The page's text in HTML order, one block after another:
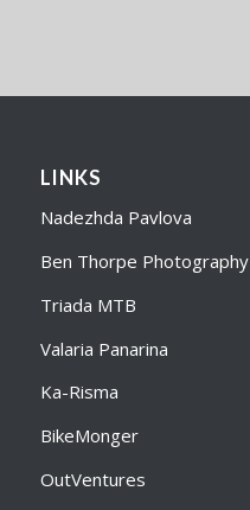
LINKS
Nadezhda Pavlova
Ben Thorpe Photography
Triada MTB
Valaria Panarina
Ka-Risma
BikeMonger
OutVentures